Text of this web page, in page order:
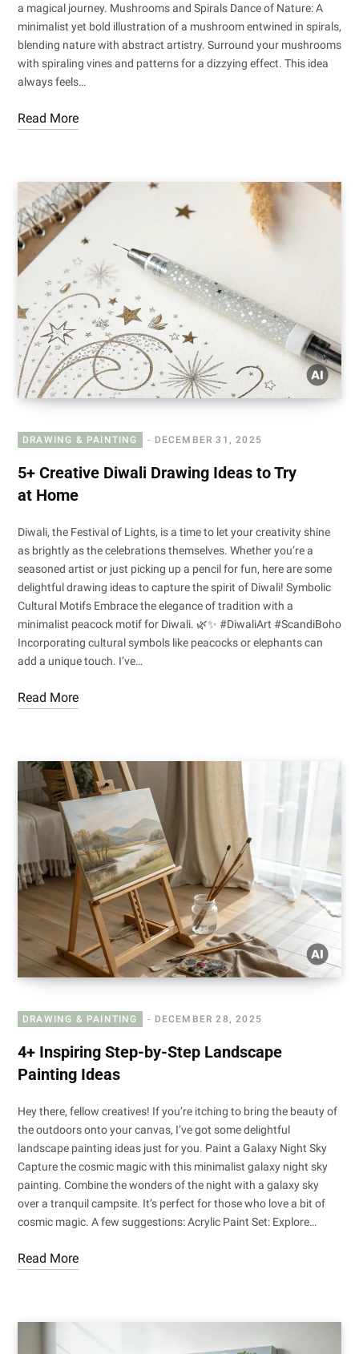
a magical journey. Mushrooms and Spirals Dance of Nature: A
minimalist yet bold illustration of a mushroom entwined in spirals,
blending nature with abstract artistry. Surround your mushrooms
with spiraling vines and patterns for a dizzying effect. This idea
always feels…
Read More
DRAWING & PAINTING DECEMBER 31, 2025
5+ Creative Diwali Drawing Ideas to Try
at Home
Diwali, the Festival of Lights, is a time to let your creativity shine
as brightly as the celebrations themselves. Whether you’re a
seasoned artist or just picking up a pencil for fun, here are some
delightful drawing ideas to capture the spirit of Diwali! Symbolic
Cultural Motifs Embrace the elegance of tradition with a
minimalist peacock motif for Diwali. 🌿✨ #DiwaliArt #ScandiBoho
Incorporating cultural symbols like peacocks or elephants can
add a unique touch. I’ve…
Read More
DRAWING & PAINTING DECEMBER 28, 2025
4+ Inspiring Step-by-Step Landscape
Painting Ideas
Hey there, fellow creatives! If you’re itching to bring the beauty of
the outdoors onto your canvas, I’ve got some delightful
landscape painting ideas just for you. Paint a Galaxy Night Sky
Capture the cosmic magic with this minimalist galaxy night sky
painting. Combine the wonders of the night with a galaxy sky
over a tranquil campsite. It’s perfect for those who love a bit of
cosmic magic. A few suggestions: Acrylic Paint Set: Explore…
Read More